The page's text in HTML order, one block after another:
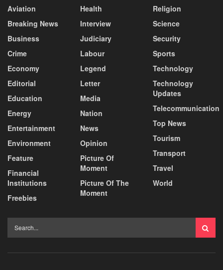
Aviation
Breaking News
Business
Crime
Economy
Editorial
Education
Energy
Entertainment
Environment
Feature
Financial
Institutions
Freebies
Health
Interview
Judiciary
Labour
Legend
Letter
Media
Nation
News
Opinion
Picture Of
Moment
Picture Of The
Moment
Religion
Science
Security
Sports
Technology
Technology
Updates
Telecommunication
Top News
Tourism
Transport
Travel
World